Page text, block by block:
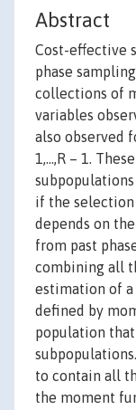
Abstract
Cost-effective
phase
collections of
variables
also observed
1,…,R – 1.
if the selection
depends on
from past
combining all
estimation of
defined by
population
to contain all
the moment